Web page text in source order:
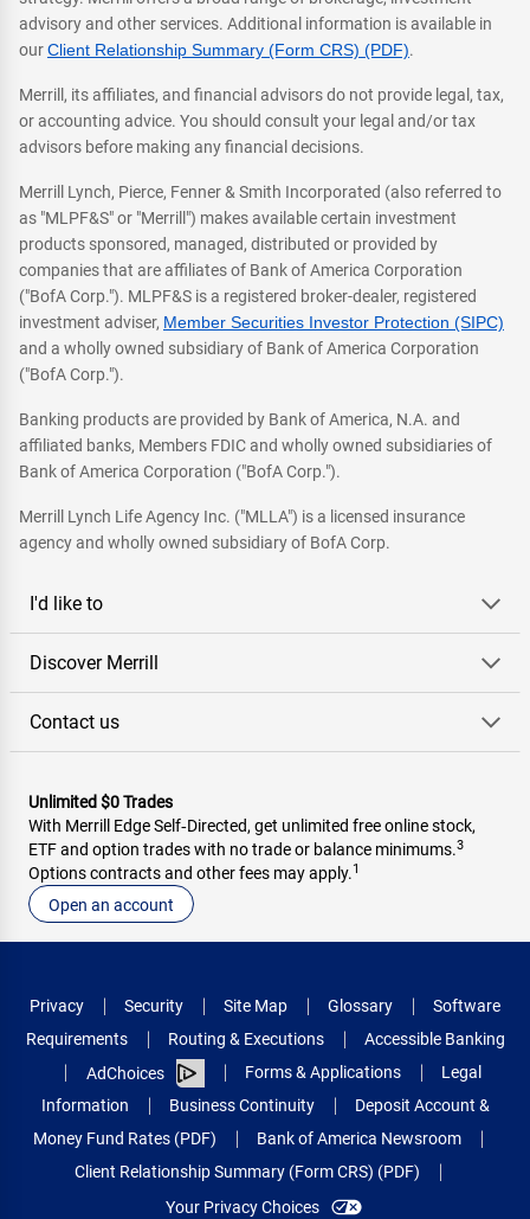
advisory and other services. Additional information is available in
ourClient Relationship Summary (Form CRS) (PDF).
Merrill, its affiliates, and financial advisors do not provide legal, tax,
or accounting advice. You should consult your legal and/or tax
advisors before making any financial decisions.
Merrill Lynch, Pierce, Fenner & Smith Incorporated (also referred to
as "MLPF&S" or "Merrill") makes available certain investment
products sponsored, managed, distributed or provided by
companies that are affiliates of Bank of America Corporation
("BofA Corp."). MLPF&S is a registered broker-dealer, registered
investment adviser, Member Securities Investor Protection (SIPC)
and a wholly owned subsidiary of Bank of America Corporation
("BofA Corp.").
Banking products are provided by Bank of America, N.A. and
affiliated banks, Members FDIC and wholly owned subsidiaries of
Bank of America Corporation ("BofA Corp.").
Merrill Lynch Life Agency Inc. ("MLLA") is a licensed insurance
agency and wholly owned subsidiary of BofA Corp.
I'd like to
Discover Merrill
Contact us
Unlimited $0 Trades
With Merrill Edge Self‑Directed, get unlimited free online stock,
ETF and option trades with no trade or balance minimums.3
Options contracts and other fees may apply.1
Open an account
Privacy Security Site Map Glossary
Software
Requirements
Routing & Executions
Accessible Banking
AdChoices
Forms & Applications
Legal
Information
Business Continuity
Deposit Account &
Money Fund Rates (PDF)
Bank of America Newsroom
Client Relationship Summary (Form CRS) (PDF)
Your Privacy Choices